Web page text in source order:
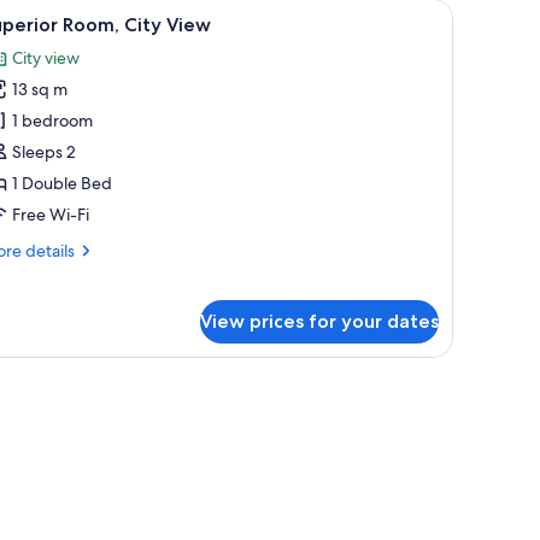
paneling, and built-in lighting.A modern hotel room with a wooden
6 Room, City View
City view
13 sq m
1 bedroom
Sleeps 2
1 Double Bed
Free Wi-Fi
details
View prices for your dates